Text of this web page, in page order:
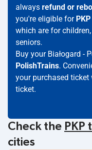
always refund or
you're eligible for
which are for
seniors.
Buy your Białogard -
PolishTrains.
your purchased ticket
ticket.
Check the PKP
cities